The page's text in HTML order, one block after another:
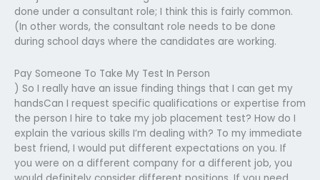
done under a consultant role; I think this is fairly common.
(In other words, the consultant role needs to be done
during school days where the candidates are working.
Pay Someone To Take My Test In Person
) So I really have an issue finding things that I can get my
handsCan I request specific qualifications or expertise from
the person I hire to take my job placement test? How do I
explain the various skills I’m dealing with? To my immediate
best friend, I would put different expectations on you. If
you were on a different company for a different job, you